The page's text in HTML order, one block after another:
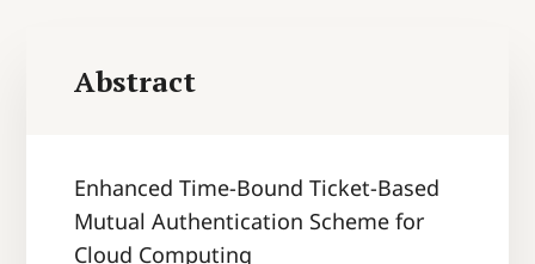
Abstract
Enhanced Time-Bound Ticket-Based
Mutual Authentication Scheme for
Cloud Computing